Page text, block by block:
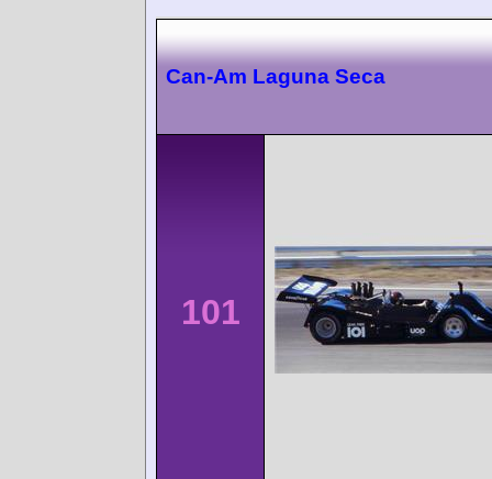
Can-Am Laguna Seca
101